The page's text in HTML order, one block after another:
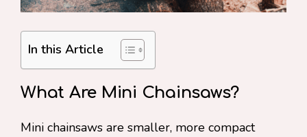
In this Article
What Are Mini Chainsaws?
Mini chainsaws are smaller, more compact